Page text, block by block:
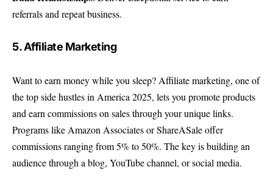
referrals and repeat business.
5. Affiliate Marketing
Want to earn money while you sleep? Affiliate marketing, one of
the top side hustles in America 2025, lets you promote products
and earn commissions on sales through your unique links.
Programs like Amazon Associates or ShareASale offer
commissions ranging from 5% to 50%. The key is building an
audience through a blog, YouTube channel, or social media.